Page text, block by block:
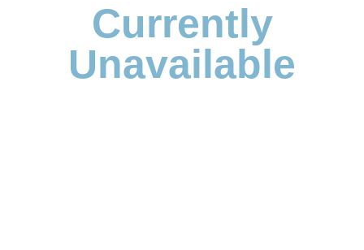
Currently
Unavailable